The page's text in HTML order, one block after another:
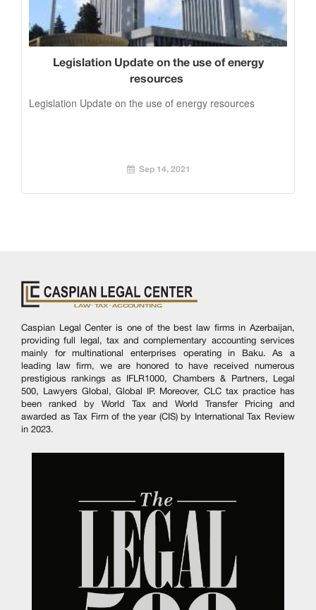
Legislation Update on the use of energy
resources
Legislation Update on the use of energy resources
Sep 14, 2021
Caspian Legal Center is one of the best law firms in Azerbaijan,
providing full legal, tax and complementary accounting services
mainly for multinational enterprises operating in Baku. As a
leading law firm, we are honored to have received numerous
prestigious rankings as IFLR1000, Chambers & Partners, Legal
500, Lawyers Global, Global IP. Moreover, CLC tax practice has
been ranked by World Tax and World Transfer Pricing and
awarded as Tax Firm of the year (CIS) by International Tax Review
in 2023.